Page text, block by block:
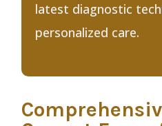
latest diagnostic
personalized care.